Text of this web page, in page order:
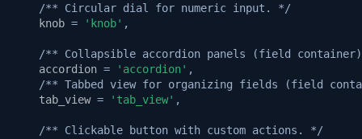
/** Circular dial for numeric input. */
knob = 'knob' ,
/** Collapsible accordion panels (field
accordion = 'accordion' ,
/** Tabbed view for organizing fields (field
tab_view = 'tab_view' ,
/** Clickable button with custom actions. */